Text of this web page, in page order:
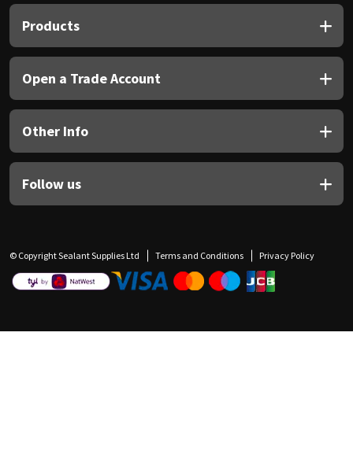
Products
Open a Trade Account
Other Info
Follow us
© Copyright Sealant Supplies Ltd Terms and Conditions Privacy Policy